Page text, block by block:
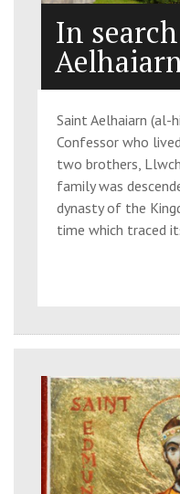
In
Saint Aelhaiarn (al-
Confessor who
two brothers,
family was
dynasty of the
time which traced